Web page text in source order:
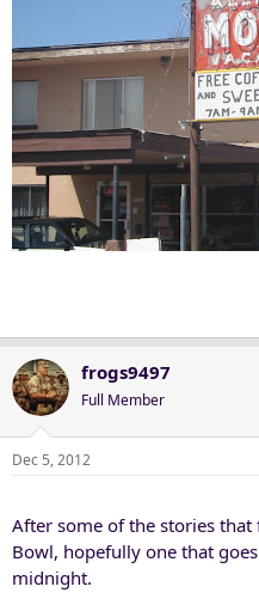
frogs9497
Full Member
Dec 5, 2012
After some of the stories
Bowl, hopefully one that
midnight.